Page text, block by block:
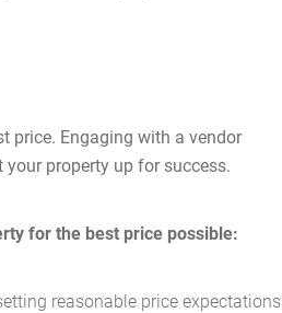
price. Engaging with a vendor
property up for success.
for the best price possible:
reasonable price expectations